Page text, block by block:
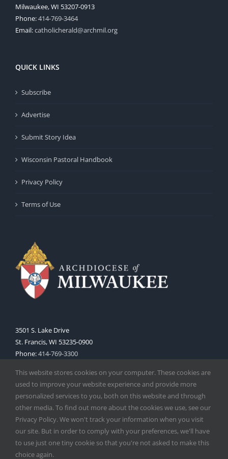
Milwaukee, WI 53207-0913
Phone:414-769-3464
Email:catholicherald@archmil.org
QUICK LINKS
Subscribe
Advertise
Submit Story Idea
Wisconsin Pastoral Handbook
Privacy Policy
Terms of Use
3501 S. Lake Drive
St. Francis, WI 53235-0900
Phone:414-769-3300
Copyright2026 | Catholic Herald| Serving the Archdiocese of
Milwaukee | All Rights Reserved | Powered by
This website stores cookies on your computer. These cookies are
used to improve your website experience and provide more
personalized services to you, both on this website and through
other media. To find out more about the cookies we use, see our
Privacy Policy. We won't track your information when you visit
our site. But in order to comply with your preferences, we'll have
to use just one tiny cookie so that you're not asked to make this
choice again.